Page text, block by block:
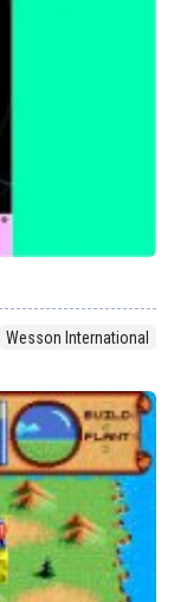
Wesson International